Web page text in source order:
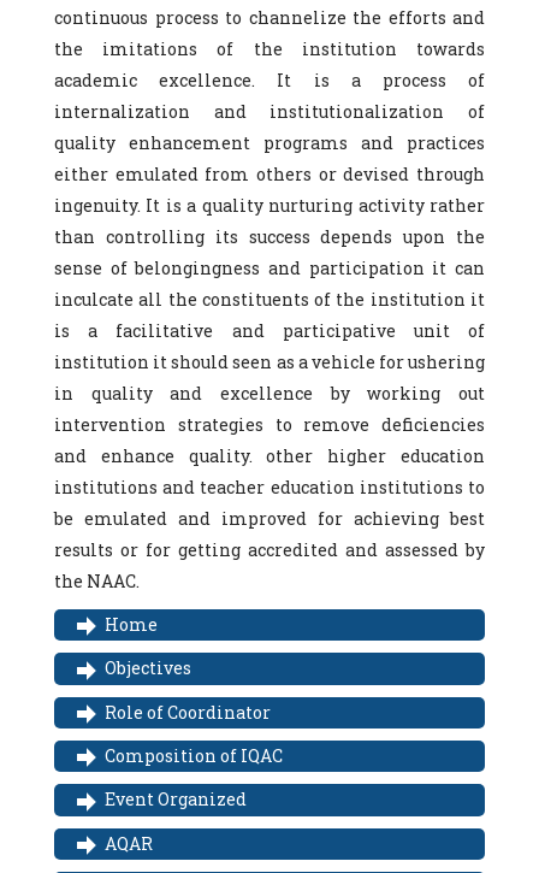
continuous process to channelize the efforts and
the imitations of the institution towards
academic excellence. It is a process of
internalization and institutionalization of
quality enhancement programs and practices
either emulated from others or devised through
ingenuity. It is a quality nurturing activity rather
than controlling its success depends upon the
sense of belongingness and participation it can
inculcate all the constituents of the institution it
is a facilitative and participative unit of
institution it should seen as a vehicle for ushering
in quality and excellence by working out
intervention strategies to remove deficiencies
and enhance quality. other higher education
institutions and teacher education institutions to
be emulated and improved for achieving best
results or for getting accredited and assessed by
the NAAC.
Home
Objectives
Role of Coordinator
Composition of IQAC
Event Organized
AQAR